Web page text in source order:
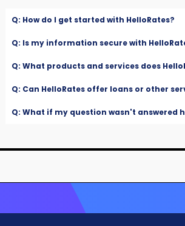
Q: How do I get started with HelloRates?
Q: Is my information secure with
Q: What products and services does
Q: Can HelloRates offer loans or other
Q: What if my question wasn't answered